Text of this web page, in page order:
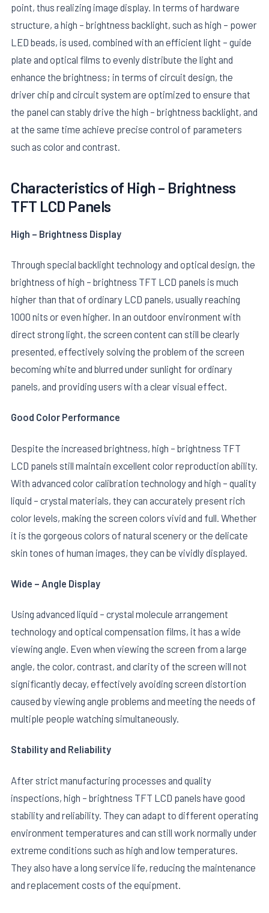
point, thus realizing image display. In terms of hardware
structure, a high – brightness backlight, such as high – power
LED beads, is used, combined with an efficient light – guide
plate and optical films to evenly distribute the light and
enhance the brightness; in terms of circuit design, the
driver chip and circuit system are optimized to ensure that
the panel can stably drive the high – brightness backlight, and
at the same time achieve precise control of parameters
such as color and contrast.
Characteristics of High – Brightness
TFT LCD Panels
High – Brightness Display
Through special backlight technology and optical design, the
brightness of high – brightness TFT LCD panels is much
higher than that of ordinary LCD panels, usually reaching
1000 nits or even higher. In an outdoor environment with
direct strong light, the screen content can still be clearly
presented, effectively solving the problem of the screen
becoming white and blurred under sunlight for ordinary
panels, and providing users with a clear visual effect.
Good Color Performance
Despite the increased brightness, high – brightness TFT
LCD panels still maintain excellent color reproduction ability.
With advanced color calibration technology and high – quality
liquid – crystal materials, they can accurately present rich
color levels, making the screen colors vivid and full. Whether
it is the gorgeous colors of natural scenery or the delicate
skin tones of human images, they can be vividly displayed.
Wide – Angle Display
Using advanced liquid – crystal molecule arrangement
technology and optical compensation films, it has a wide
viewing angle. Even when viewing the screen from a large
angle, the color, contrast, and clarity of the screen will not
significantly decay, effectively avoiding screen distortion
caused by viewing angle problems and meeting the needs of
multiple people watching simultaneously.
Stability and Reliability
After strict manufacturing processes and quality
inspections, high – brightness TFT LCD panels have good
stability and reliability. They can adapt to different operating
environment temperatures and can still work normally under
extreme conditions such as high and low temperatures.
They also have a long service life, reducing the maintenance
and replacement costs of the equipment.